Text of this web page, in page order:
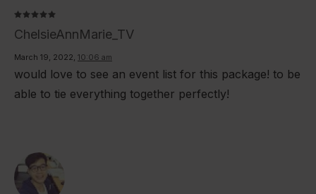
out of 5
ChelsieAnnMarie_TV
March 19, 2022 10:06 am
would love to see an event list for this package! to be
able to tie everything together perfectly!